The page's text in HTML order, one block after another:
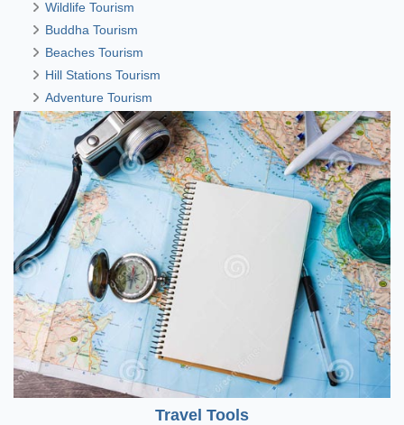
Wildlife Tourism
Buddha Tourism
Beaches Tourism
Hill Stations Tourism
Adventure Tourism
Travel Tools